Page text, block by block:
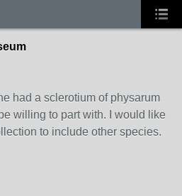
had a sclerotium of physarum
willing to part with. I would like
to include other species.